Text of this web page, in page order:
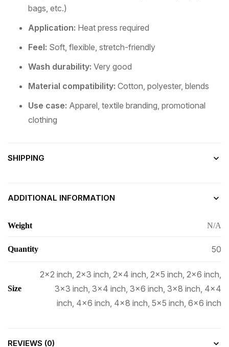
bags, etc.)
Application: Heat press required
Feel: Soft, flexible, stretch-friendly
Wash durability: Very good
Material compatibility: Cotton, polyester, blends
Use case: Apparel, textile branding, promotional
clothing
SHIPPING
ADDITIONAL INFORMATION
Weight N/A
Quantity 50
Size
2×2 inch, 2×3 inch, 2×4 inch, 2×5 inch, 2×6 inch,
3×3 inch, 3×4 inch, 3×6 inch, 3×8 inch, 4×4
inch, 4×6 inch, 4×8 inch, 5×5 inch, 6×6 inch
REVIEWS (0)